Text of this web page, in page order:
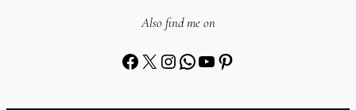
Also find me on
Facebook X Instagram WhatsApp YouTube Pinterest